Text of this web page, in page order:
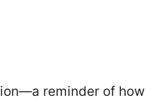
reminder of